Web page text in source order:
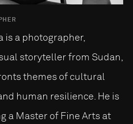
is a photographer,
storyteller from Sudan,
themes of cultural
human resilience. He is
a Master of Fine Arts at